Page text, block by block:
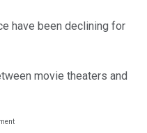
have been declining for
movie theaters and